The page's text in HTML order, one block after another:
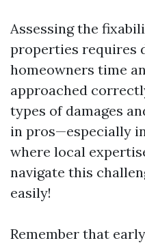
Assessing the
properties requires
homeowners time
approached
types of damages
in pros—especially
where local
navigate this
easily!
Remember that